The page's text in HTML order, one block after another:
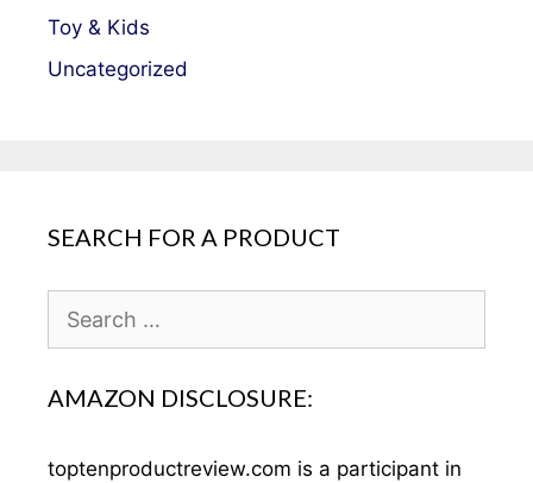
Toy & Kids
Uncategorized
SEARCH FOR A PRODUCT
Search
for:
AMAZON DISCLOSURE:
toptenproductreview.com is a participant in